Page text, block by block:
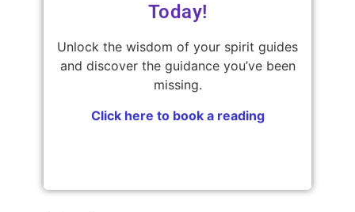
Today!
Unlock the wisdom of your spirit guides
and discover the guidance you’ve been
missing.
Click here to book a reading